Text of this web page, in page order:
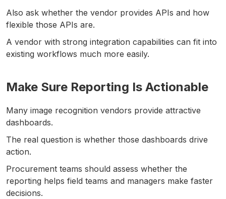
Also ask whether the vendor provides APIs and how
flexible those APIs are.
A vendor with strong integration capabilities can fit into
existing workflows much more easily.
Make Sure Reporting Is Actionable
Many image recognition vendors provide attractive
dashboards.
The real question is whether those dashboards drive
action.
Procurement teams should assess whether the
reporting helps field teams and managers make faster
decisions.